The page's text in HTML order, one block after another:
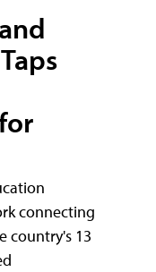
connecting
country's 13